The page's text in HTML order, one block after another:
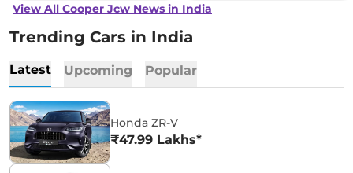
View All Cooper Jcw News in India
Trending Cars in India
Latest Upcoming Popular
Honda ZR-V
₹47.99 Lakhs*